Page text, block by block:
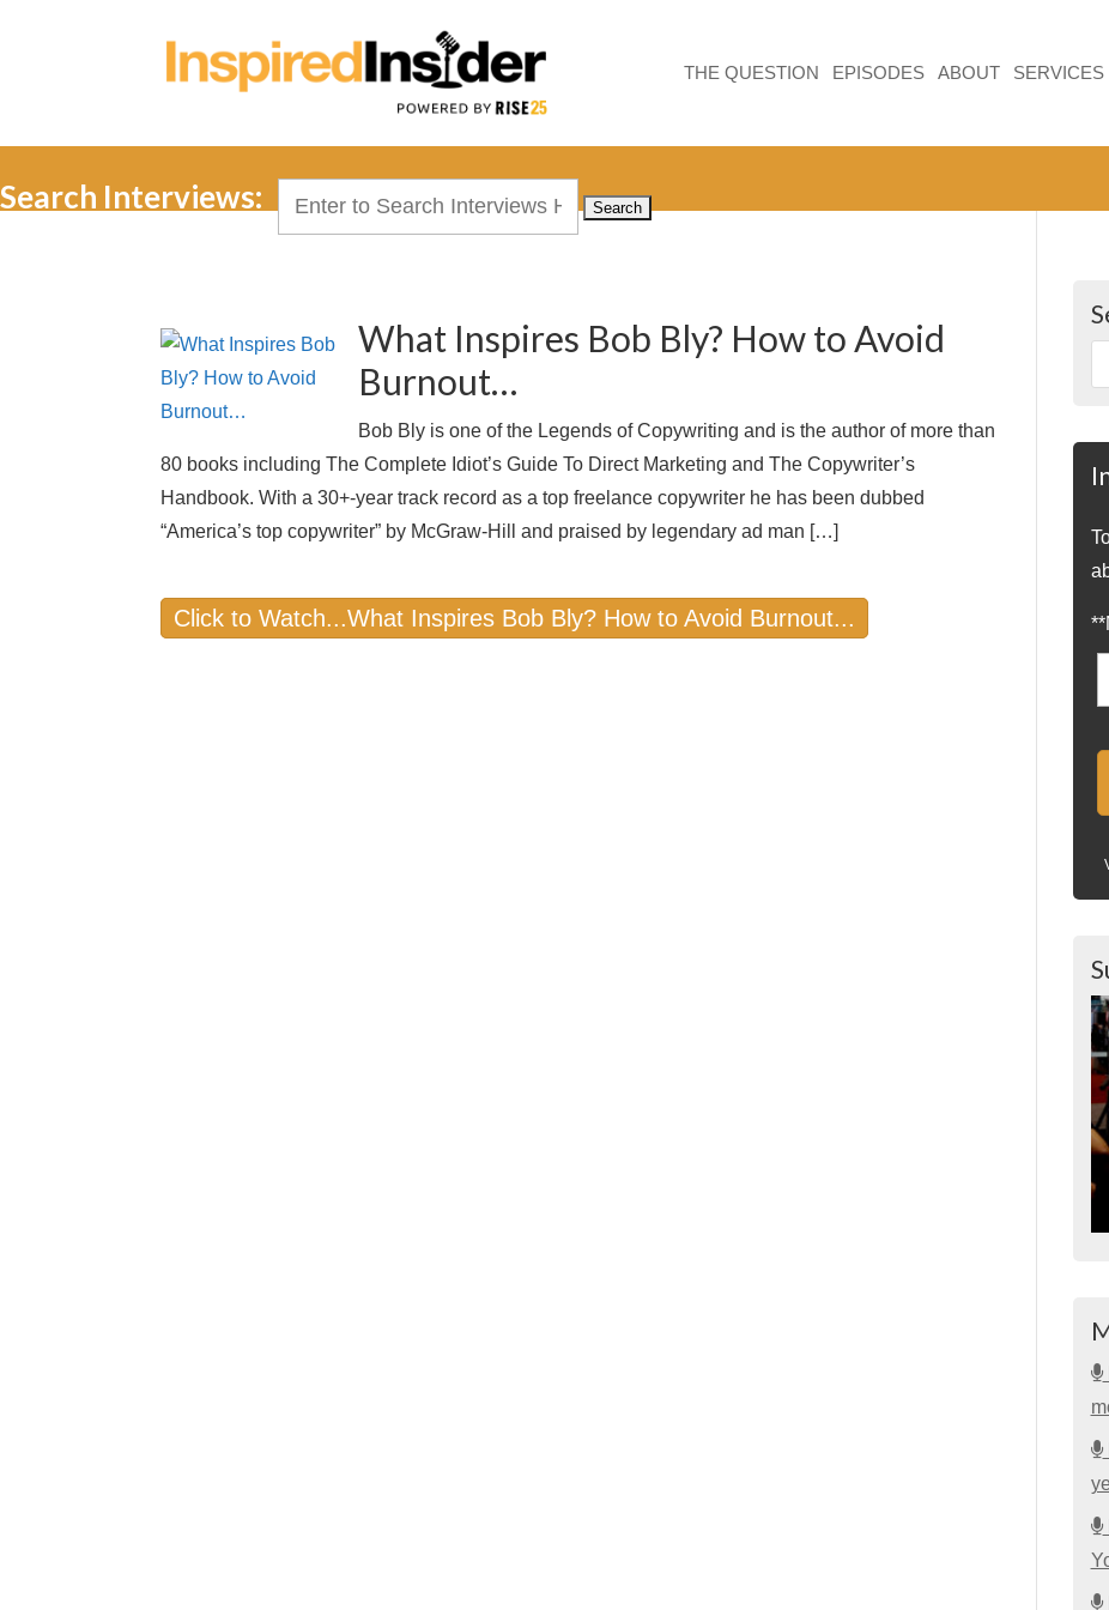
THE QUESTION EPISODES ABOUT SERVICES
Search Interviews:
What Inspires Bob Bly? How to Avoid
Burnout…
Bob Bly is one of the Legends of Copywriting and is the author of more than
80 books including The Complete Idiot’s Guide To Direct Marketing and The Copywriter’s
Handbook. With a 30+-year track record as a top freelance copywriter he has been dubbed
“America’s top copywriter” by McGraw-Hill and praised by legendary ad man […]
Click to Watch...What Inspires Bob Bly? How to Avoid Burnout...